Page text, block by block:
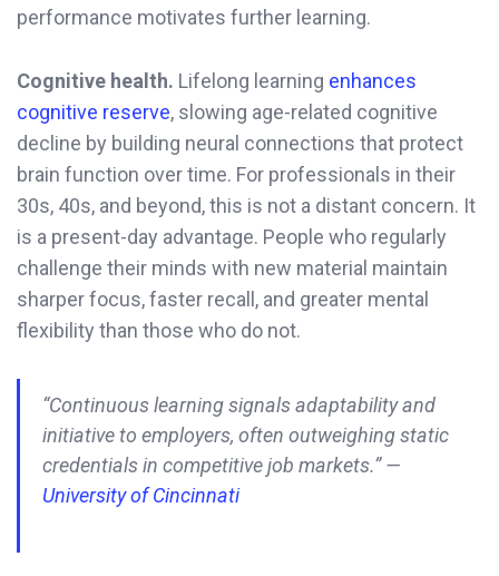
performance motivates further learning.
Cognitive health. Lifelong learning enhances
cognitive reserve, slowing age-related cognitive
decline by building neural connections that protect
brain function over time. For professionals in their
30s, 40s, and beyond, this is not a distant concern. It
is a present-day advantage. People who regularly
challenge their minds with new material maintain
sharper focus, faster recall, and greater mental
flexibility than those who do not.
“Continuous learning signals adaptability and
initiative to employers, often outweighing static
credentials in competitive job markets.” —
University of Cincinnati